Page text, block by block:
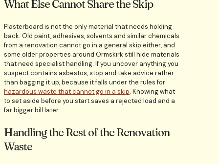
What Else Cannot Share the Skip
Plasterboard is not the only material that needs holding
back. Old paint, adhesives, solvents and similar chemicals
from a renovation cannot go in a general skip either, and
some older properties around Ormskirk still hide materials
that need specialist handling. If you uncover anything you
suspect contains asbestos, stop and take advice rather
than bagging it up, because it falls under the rules for
hazardous waste that cannot go in a skip. Knowing what
to set aside before you start saves a rejected load and a
far bigger bill later.
Handling the Rest of the Renovation
Waste